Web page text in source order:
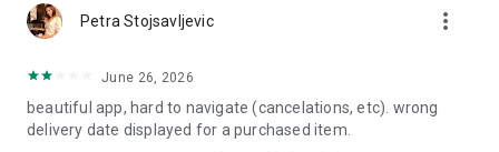
Petra Stojsavljevic more_vert
June 26, 2026
beautiful app, hard to navigate (cancelations, etc). wrong
delivery date displayed for a purchased item.